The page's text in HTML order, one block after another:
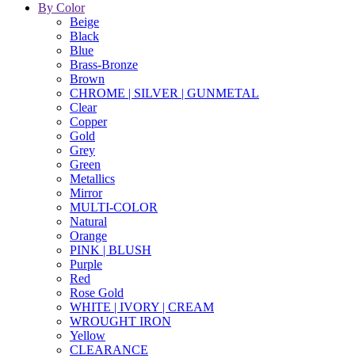
By Color
Beige
Black
Blue
Brass-Bronze
Brown
CHROME | SILVER | GUNMETAL
Clear
Copper
Gold
Grey
Green
Metallics
Mirror
MULTI-COLOR
Natural
Orange
PINK | BLUSH
Purple
Red
Rose Gold
WHITE | IVORY | CREAM
WROUGHT IRON
Yellow
CLEARANCE